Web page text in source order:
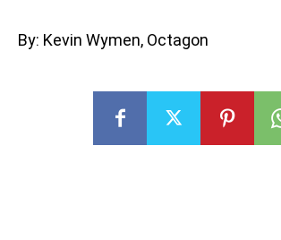
By: Kevin Wymen, Octagon